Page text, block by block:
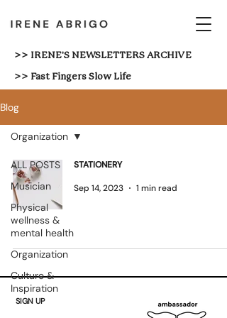
>> IRENE'S NEWSLETTERS ARCHIVE
>> Fast Fingers Slow Life
Blog
ALL POSTS
Musician
Physical
wellness &
mental health
Organization
Culture &
Inspiration
Organization
STATIONERY
Sep 14, 2023 1 min read
SIGN UP